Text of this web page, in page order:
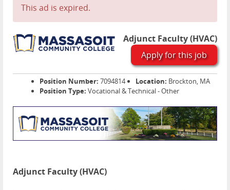
This ad is expired.
Adjunct Faculty (HVAC)
Apply for this job
Position Number: 7094814 Location: Brockton, MA
Position Type: Vocational & Technical - Other
Adjunct Faculty (HVAC)